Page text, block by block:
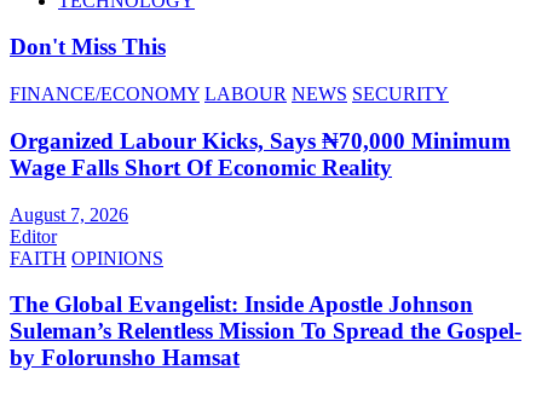
Don't Miss This
FINANCE/ECONOMY LABOUR NEWS SECURITY
Organized Labour Kicks, Says ₦70,000 Minimum
Wage Falls Short Of Economic Reality
August 7, 2026
Editor
FAITH OPINIONS
The Global Evangelist: Inside Apostle Johnson
Suleman’s Relentless Mission To Spread the Gospel-
by Folorunsho Hamsat